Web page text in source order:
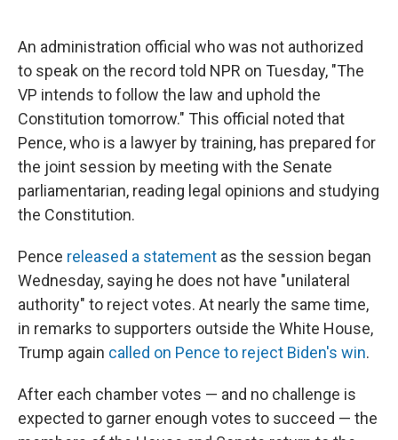
An administration official who was not authorized
to speak on the record told NPR on Tuesday, "The
VP intends to follow the law and uphold the
Constitution tomorrow." This official noted that
Pence, who is a lawyer by training, has prepared for
the joint session by meeting with the Senate
parliamentarian, reading legal opinions and studying
the Constitution.
Pence released a statement as the session began
Wednesday, saying he does not have "unilateral
authority" to reject votes. At nearly the same time,
in remarks to supporters outside the White House,
Trump again called on Pence to reject Biden's win.
After each chamber votes — and no challenge is
expected to garner enough votes to succeed — the